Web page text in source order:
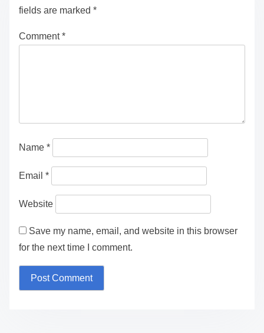
fields are marked *
Comment*
Name *
Email *
Website
Save my name, email, and website in this browser
for the next time I comment.